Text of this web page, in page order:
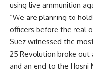
using live ammunition
“We are planning to
officers before the real
Suez witnessed the
25 Revolution broke out
and an end to the Hosni